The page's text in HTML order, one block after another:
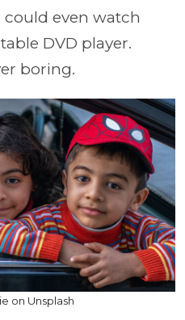
could even watch
DVD player.
boring.
on Unsplash